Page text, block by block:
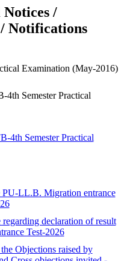
/
Notifications
Examination (May-2016)
4th Semester Practical
4th Semester Practical
PU-LL.B. Migration entrance
regarding declaration of result
Test-2026
Objections raised by